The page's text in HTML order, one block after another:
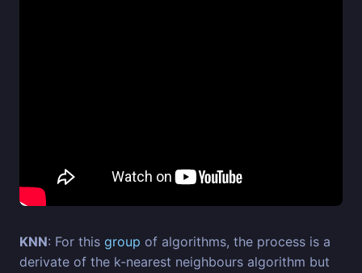
KNN: For this group of algorithms, the process is a
derivate of the k-nearest neighbours algorithm but